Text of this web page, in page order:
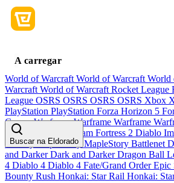
A carregar
Buscar na Eldorado
World of Warcraft World of Warcraft World
Warcraft World of Warcraft Rocket League
League OSRS OSRS OSRS OSRS Xbox
PlayStation PlayStation Forza Horizon 5
GamesWarframeWarframe Warframe
Ring
Team Fortress 2 Diablo
FantasyMapleStoryMapleStory Battlenet
and DarkerDark and DarkerDragon Ball
4 Diablo 4 Diablo 4 Fate/Grand OrderEpic
Bounty Rush Honkai: Star Rail Honkai: